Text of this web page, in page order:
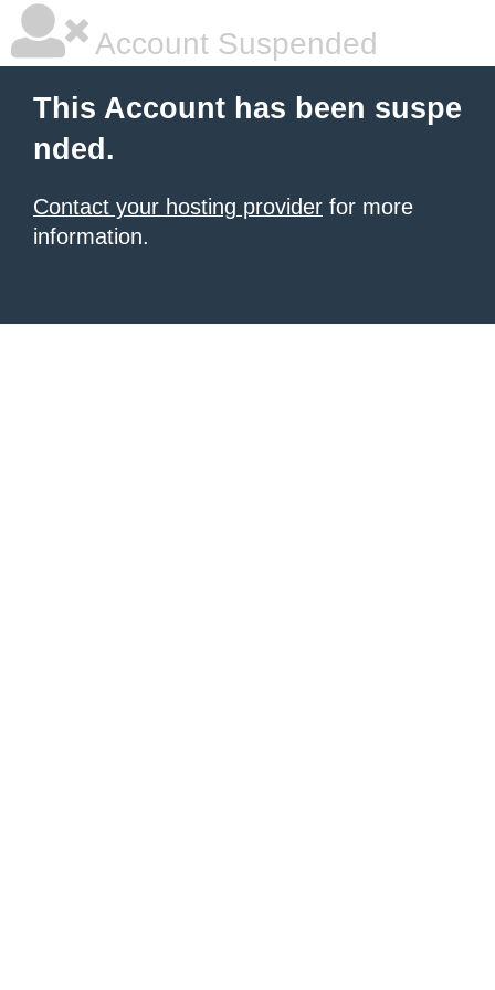
Account Suspended
This Account has been suspe
nded.
Contact your hosting provider for more
information.